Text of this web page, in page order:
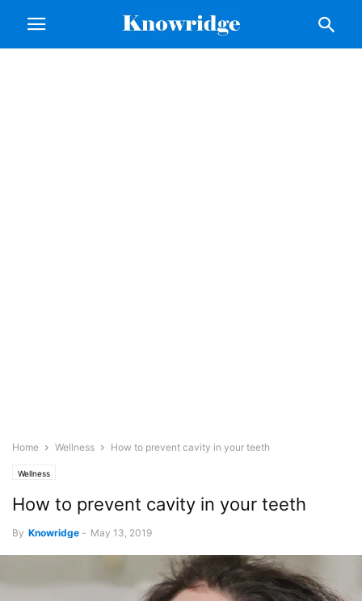
Home Wellness How to prevent cavity in your teeth
Wellness
How to prevent cavity in your teeth
By Knowridge - May 13, 2019